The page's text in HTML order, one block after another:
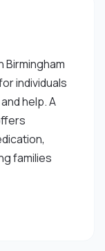
Birmingham
individuals
help. A
families